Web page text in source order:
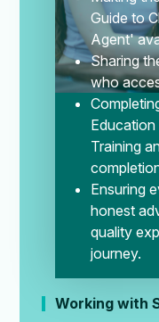
Guide to
Agent'
Sharing
who
Training
Ensuring
honest
quality
journey.
Working with